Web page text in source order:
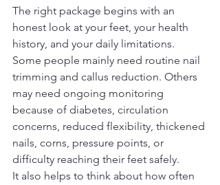
The right package begins with an
honest look at your feet, your health
history, and your daily limitations.
Some people mainly need routine nail
trimming and callus reduction. Others
may need ongoing monitoring
because of diabetes, circulation
concerns, reduced flexibility, thickened
nails, corns, pressure points, or
difficulty reaching their feet safely.
It also helps to think about how often